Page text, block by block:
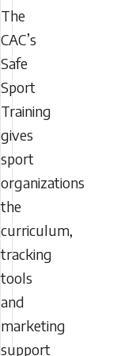
The
CAC’s
Safe
Sport
Training
gives
sport
organizations
the
curriculum,
tracking
tools
and
marketing
support